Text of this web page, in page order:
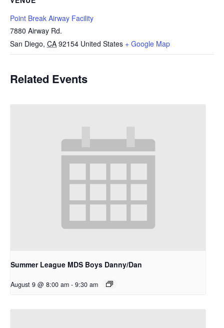
Point Break Airway Facility
7880 Airway Rd.
San Diego, CA 92154 United States + Google Map
Related Events
Summer League MDS Boys Danny/Dan
August 9 @ 8:00 am - 9:30 am